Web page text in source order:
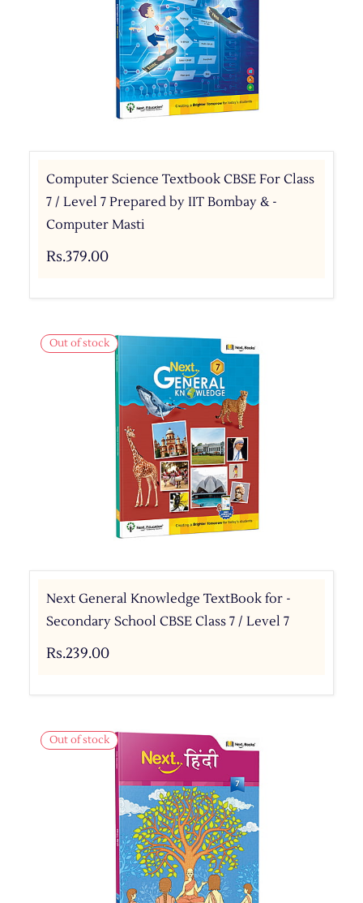
Computer Science Textbook CBSE For Class
7 / Level 7 Prepared by IIT Bombay & -
Computer Masti
Rs.379.00
Out of stock
Next General Knowledge TextBook for -
Secondary School CBSE Class 7 / Level 7
Rs.239.00
Out of stock